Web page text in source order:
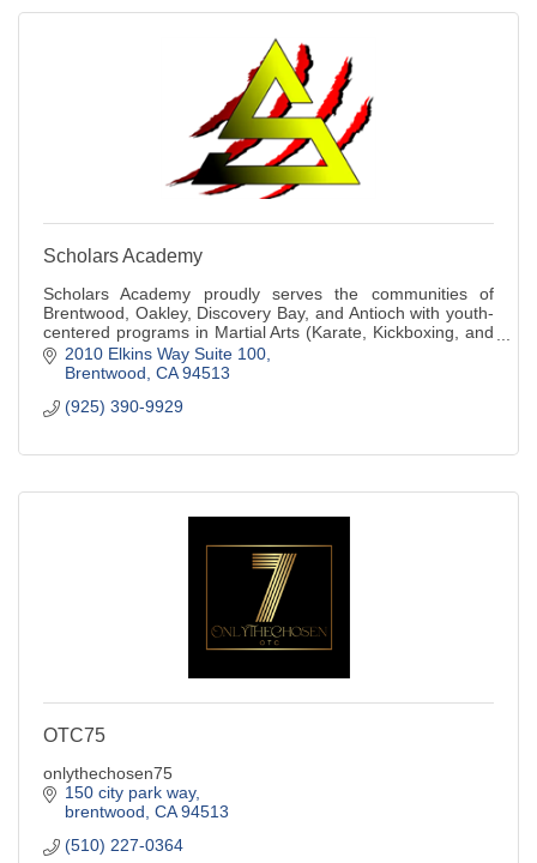
Scholars Academy
Scholars Academy proudly serves the communities of
Brentwood, Oakley, Discovery Bay, and Antioch with youth-
centered programs in Martial Arts (Karate, Kickboxing, and
Judo), Basketball Training, and A
2010 Elkins Way Suite 100
Brentwood CA 94513
(925) 390-9929
OTC75
onlythechosen75
150 city park way
brentwood CA 94513
(510) 227-0364